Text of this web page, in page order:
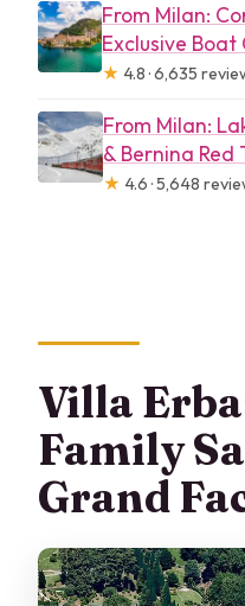
From Milan:
Exclusive Boat
★ 4.8 · 6,635
From Milan:
& Bernina Red
★ 4.6 · 5,648
Villa
Family
Grand